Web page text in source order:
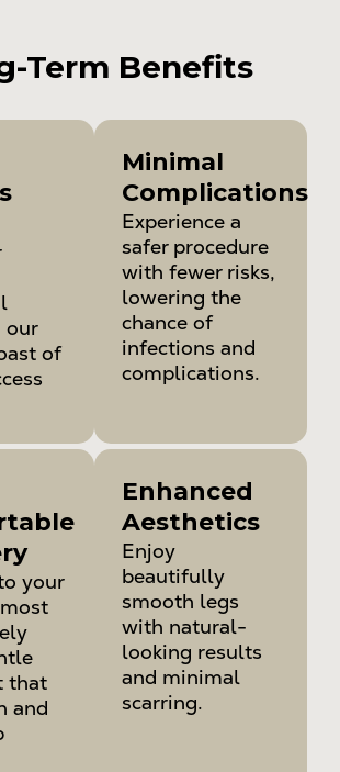
Term Benefits
our
of
Minimal
Complications
Experience a
safer procedure
with fewer risks,
lowering the
chance of
infections and
complications.
Enhanced
Aesthetics
Enjoy
beautifully
smooth legs
with natural-
looking results
and minimal
scarring.
your
that
and